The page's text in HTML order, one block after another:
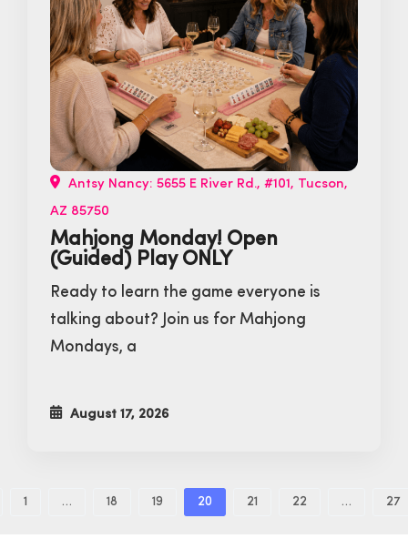
Antsy Nancy: 5655 E River Rd., #101, Tucson,
AZ 85750
Mahjong Monday! Open
(Guided) Play ONLY
Ready to learn the game everyone is
talking about? Join us for Mahjong
Mondays, a
August 17, 2026
1 … 18 19 20 21 22 … 27